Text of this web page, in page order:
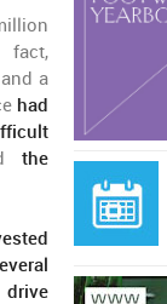
fact,
a
had
the
drive